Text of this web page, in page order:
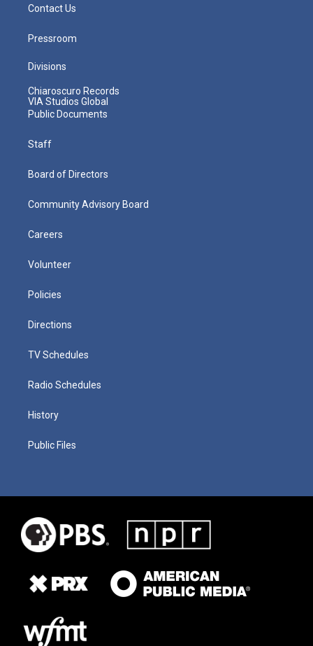
Contact Us
Pressroom
Divisions
Chiaroscuro Records
VIA Studios Global
Public Documents
Staff
Board of Directors
Community Advisory Board
Careers
Volunteer
Policies
Directions
TV Schedules
Radio Schedules
History
Public Files